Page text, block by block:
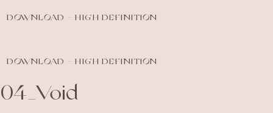
DOWNLOAD - HIGH DEFINITION
DOWNLOAD - HIGH DEFINITION
04_Void